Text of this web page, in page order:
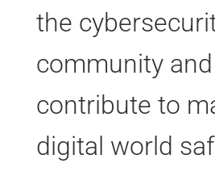
the
community and
contribute to
digital world